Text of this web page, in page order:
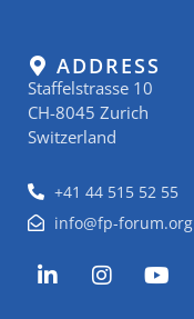
ADDRESS
Staffelstrasse 10
CH-8045 Zurich
Switzerland
+41 44 515 52 55
info@fp-forum.org
L
i
I
n
Y
o